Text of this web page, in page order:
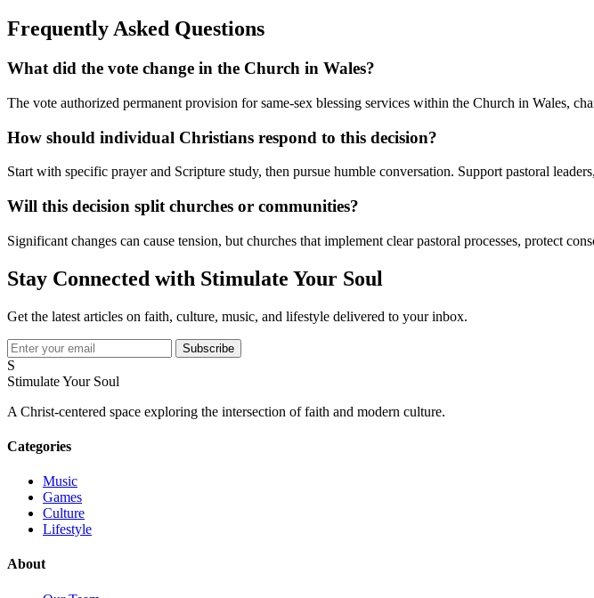
Frequently Asked Questions
What did the vote change in the Church in Wales?
The vote authorized permanent provision for same-sex blessing services within the Church in Wales,
How should individual Christians respond to this decision?
Start with specific prayer and Scripture study, then pursue humble conversation. Support pastoral
Will this decision split churches or communities?
Significant changes can cause tension, but churches that implement clear pastoral processes, protect
Stay Connected with Stimulate Your Soul
Get the latest articles on faith, culture, music, and lifestyle delivered to your inbox.
Subscribe
S
Stimulate Your Soul
A Christ-centered space exploring the intersection of faith and modern culture.
Categories
Music
Games
Culture
Lifestyle
About